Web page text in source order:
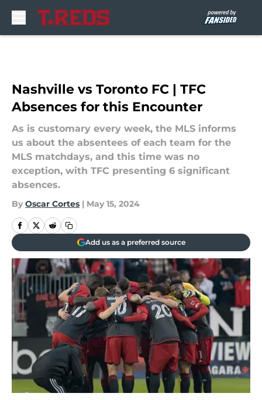
Nashville vs Toronto FC | TFC
Absences for this Encounter
As is customary every week, the MLS informs
us about the absentees of each team for the
MLS matchdays, and this time was no
exception, with TFC presenting 6 significant
absences.
By Oscar Cortes | May 15, 2024
Add us as a preferred source